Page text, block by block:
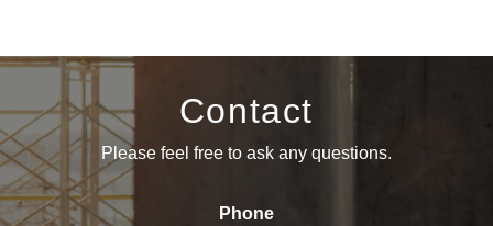
Contact
Please feel free to ask any questions.
Phone